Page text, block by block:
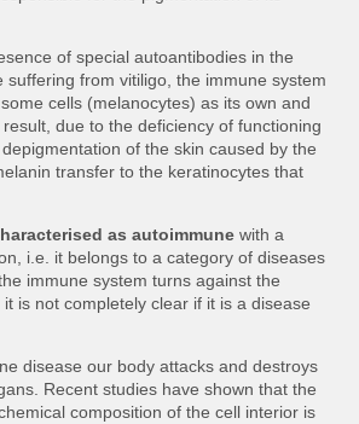
of special autoantibodies in the
suffering from vitiligo, the immune system
cells (melanocytes) as its own and
due to the deficiency of functioning
of the skin caused by the
transfer to the keratinocytes that
as autoimmunewith a
i.e. it belongs to a category of diseases
immune system turns against the
is not completely clear if it is a disease
disease our body attacks and destroys
Recent studies have shown that the
composition of the cell interior is